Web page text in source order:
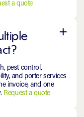
a quote
pest control,
and porter services
invoice, and one
Request a quote